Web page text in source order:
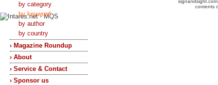
by category
by keyword
by author
by country
› Magazine Roundup
› About
› Service & Contact
› Sponsor us
contents